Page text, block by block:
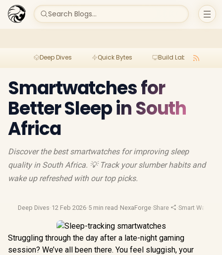
Search Blogs...
Deep Dives Quick Bytes Build Lab
Smartwatches for
Better Sleep in South
Africa
Discover the best smartwatches for improving sleep
quality in South Africa. 💡 Track your slumber habits and
wake up refreshed with our top picks.
Deep Dives·12 Feb 2026·5 min read ·NexaForge·Share ·Smart Watches
Struggling through the day after a late-night gaming
session? We’ve all been there. You feel sluggish, your